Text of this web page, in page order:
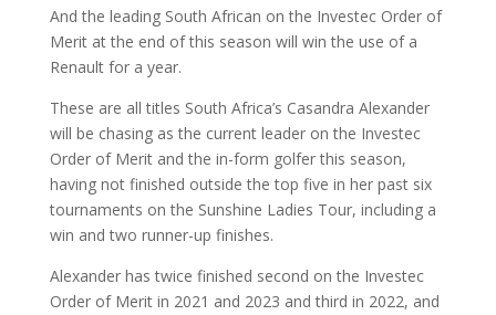
And the leading South African on the Investec Order of
Merit at the end of this season will win the use of a
Renault for a year.
These are all titles South Africa’s Casandra Alexander
will be chasing as the current leader on the Investec
Order of Merit and the in-form golfer this season,
having not finished outside the top five in her past six
tournaments on the Sunshine Ladies Tour, including a
win and two runner-up finishes.
Alexander has twice finished second on the Investec
Order of Merit in 2021 and 2023 and third in 2022, and